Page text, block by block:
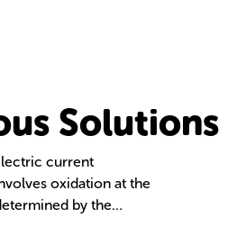
Solutions
current
oxidation at the
by the
of gases like